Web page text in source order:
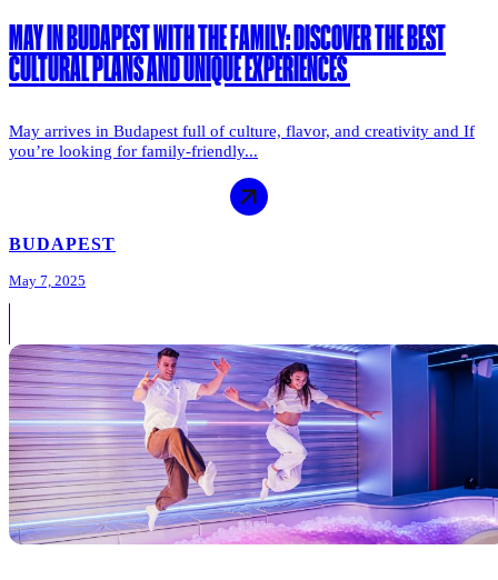
MAY IN BUDAPEST WITH THE FAMILY: DISCOVER THE BEST
CULTURAL PLANS AND UNIQUE EXPERIENCES
May arrives in Budapest full of culture, flavor, and creativity and If
you’re looking for family-friendly...
BUDAPEST
May 7, 2025